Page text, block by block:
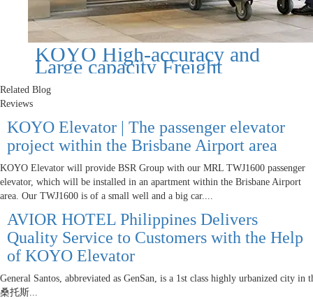
KOYO High-accuracy and
Large capacity Freight
Elevator
Related Blog
Reviews
KOYO Elevator | The passenger elevator
project within the Brisbane Airport area
KOYO Elevator will provide BSR Group with our MRL TWJ1600 passenger
elevator, which will be installed in an apartment within the Brisbane Airport
area. Our TWJ1600 is of a small well and a big car....
AVIOR HOTEL Philippines Delivers
Quality Service to Customers with the Help
of KOYO Elevator
General Santos, abbreviated as GenSan, is a 1st class highly urbanized city
桑托斯...